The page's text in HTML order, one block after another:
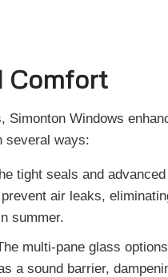
Comfort
Simonton Windows
several ways:
tight seals and
air leaks,
summer.
multi-pane glass
a sound barrier,